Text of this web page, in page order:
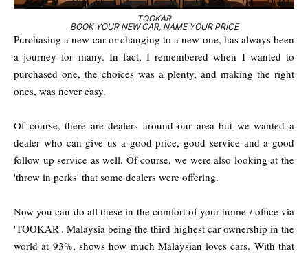
TOOKAR
BOOK YOUR NEW CAR, NAME YOUR PRICE
Purchasing a new car or changing to a new one, has always been
a journey for many. In fact, I remembered when I wanted to
purchased one, the choices was a plenty, and making the right
ones, was never easy.
Of course, there are dealers around our area but we wanted a
dealer who can give us a good price, good service and a good
follow up service as well. Of course, we were also looking at the
'throw in perks' that some dealers were offering.
Now you can do all these in the comfort of your home / office via
'TOOKAR'. Malaysia being the third highest car ownership in the
world at 93%, shows how much Malaysian loves cars. With that